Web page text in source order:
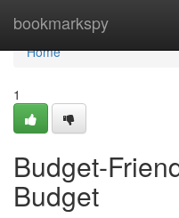
bookmarkspy
Home
Home
1
Budget-
Budget